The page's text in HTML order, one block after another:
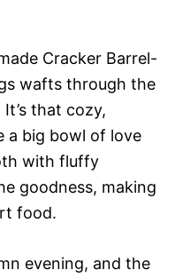
Cracker Barrel-
wafts through the
that cozy,
a big bowl of love
with fluffy
goodness, making
food.
evening, and the